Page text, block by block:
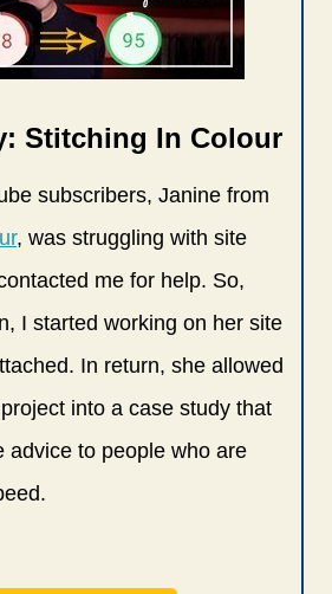
Stitching In Colour
subscribers, Janine from
, was struggling with site
me for help. So,
I started working on her site
In return, she allowed
into a case study that
advice to people who are